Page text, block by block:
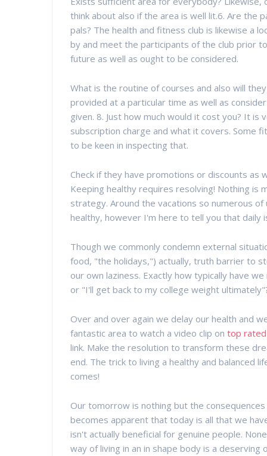
think about also if the area is well lit.6. Are the
pals? The health and fitness club is likewise a
by and meet the participants of the club prior
future as well as ought to be considered.
What is the routine of courses and also will
provided at a particular time as well as
given. 8. Just how much would it cost you? It
subscription charge and what it covers. Some
to be keen in inspecting that.
Check if they have promotions or discounts as
Keeping healthy requires resolving! Nothing is
strategy. Around the vacations so numerous
healthy, however I'm here to tell you that daily
Though we commonly condemn external
food, "the holidays,") actually, truth barrier to
our own laziness. Exactly how typically have
or "I'll get back to my college weight
Over and over again we delay our health and
fantastic area to watch a video clip on top rated
link. Make the resolution to transform these
end. The trick to living a healthy and
comes!
Our tomorrow is nothing but the
becomes apparent that today is all that we
isn't actually beneficial for genuine people.
way of living in an in shape body is a